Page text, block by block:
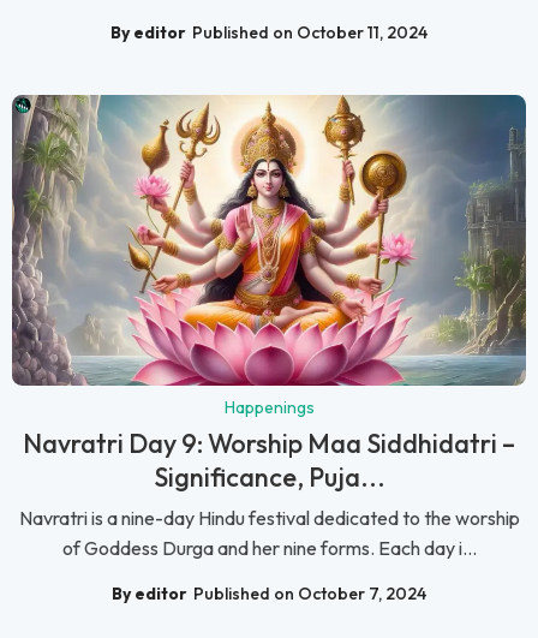
By editor Published on October 11, 2024
Happenings
Navratri Day 9: Worship Maa Siddhidatri –
Significance, Puja...
Navratri is a nine-day Hindu festival dedicated to the worship
of Goddess Durga and her nine forms. Each day i...
By editor Published on October 7, 2024